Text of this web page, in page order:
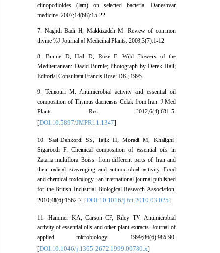
clinopodioides (lam) on selected bacteria. Daneshvar
medicine. 2007;14(68):15-22.
7. Naghdi Badi H, Makkizadeh M. Review of common
thyme %J Journal of Medicinal Plants. 2003;3(7):1-12.
8. Burnie D, Hall D, Rose F. Wild Flowers of the
Mediterranean: David Burnie; Photograph by Derek Hall;
Editorial Consultant Francis Rose: DK; 1995.
9. Teimouri M. Antimicrobial activity and essential oil
composition of Thymus daenensis Celak from Iran. J Med
Plants Res. 2012;6(4):631-5.
[DOI:10.5897/JMPR11.1347]
10. Saei-Dehkordi SS, Tajik H, Moradi M, Khalighi-
Sigaroodi F. Chemical composition of essential oils in
Zataria multiflora Boiss. from different parts of Iran and
their radical scavenging and antimicrobial activity. Food
and chemical toxicology : an international journal published
for the British Industrial Biological Research Association.
2010;48(6):1562-7. [DOI:10.1016/j.fct.2010.03.025]
11. Hammer KA, Carson CF, Riley TV. Antimicrobial
activity of essential oils and other plant extracts. Journal of
applied microbiology. 1999;86(6):985-90.
[DOI:10.1046/j.1365-2672.1999.00780.x]